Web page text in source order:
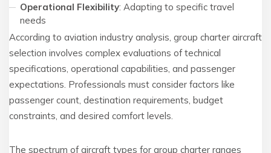
Operational Flexibility: Adapting to specific travel
needs
According to aviation industry analysis, group charter aircraft
selection involves complex evaluations of technical
specifications, operational capabilities, and passenger
expectations. Professionals must consider factors like
passenger count, destination requirements, budget
constraints, and desired comfort levels.
The spectrum of aircraft types for group charter ranges